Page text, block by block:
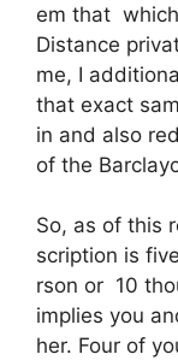
em that
Distance
me, I
that exact
in and also
of the
So, as of this
scription is
rson or 10
implies you
her. Four of